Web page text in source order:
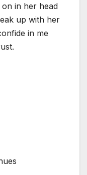
in her head
up with her
in me